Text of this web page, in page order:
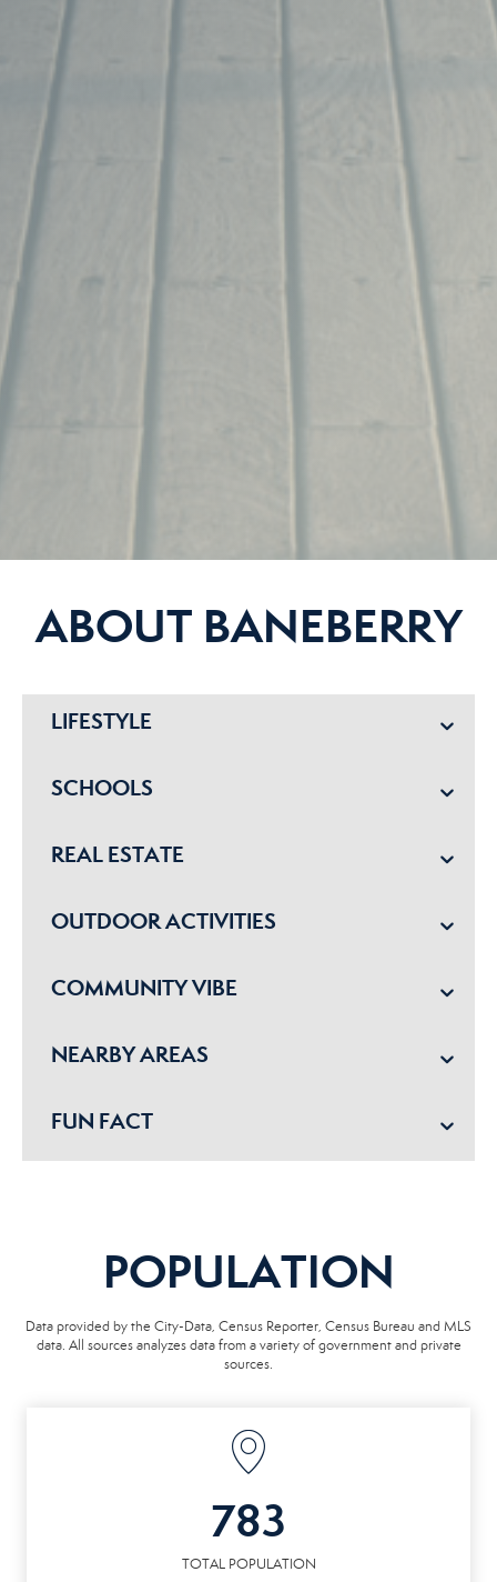
ABOUT BANEBERRY
LIFESTYLE
SCHOOLS
REAL ESTATE
OUTDOOR ACTIVITIES
COMMUNITY VIBE
NEARBY AREAS
FUN FACT
POPULATION
Data provided by the City-Data, Census Reporter, Census Bureau and MLS
data. All sources analyzes data from a variety of government and private
sources.
783
TOTAL POPULATION